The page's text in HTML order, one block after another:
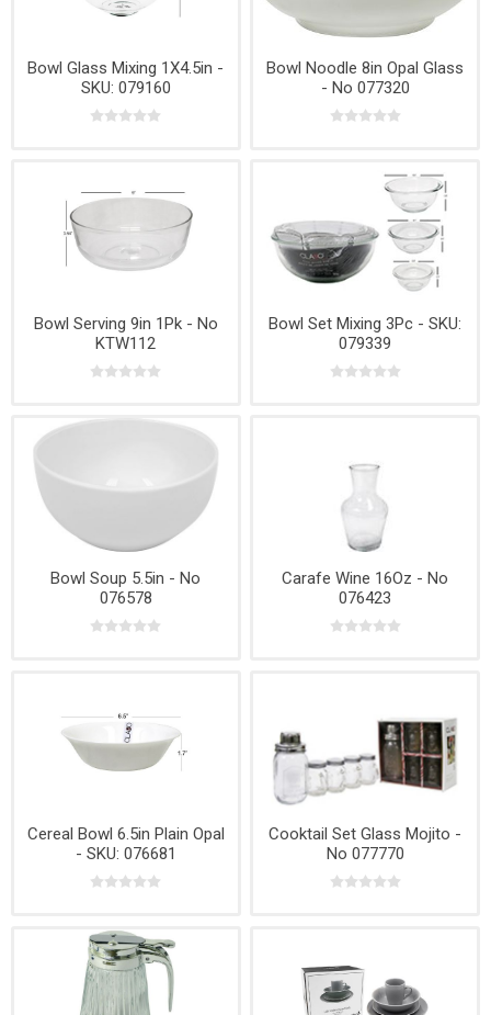
Bowl Glass Mixing 1X4.5in -
SKU: 079160
Bowl Noodle 8in Opal Glass
- No 077320
Bowl Serving 9in 1Pk - No
KTW112
Bowl Set Mixing 3Pc - SKU:
079339
Bowl Soup 5.5in - No
076578
Carafe Wine 16Oz - No
076423
Cereal Bowl 6.5in Plain Opal
- SKU: 076681
Cooktail Set Glass Mojito -
No 077770